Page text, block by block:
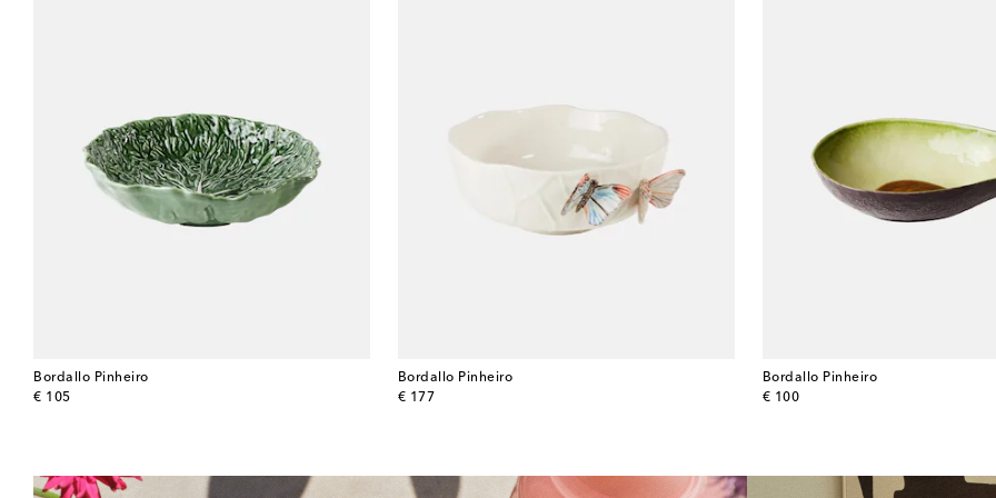
Bordallo Pinheiro
€ 105
original price
Bordallo Pinheiro
€ 177
original price
Bordallo Pinheiro
€ 100
original price